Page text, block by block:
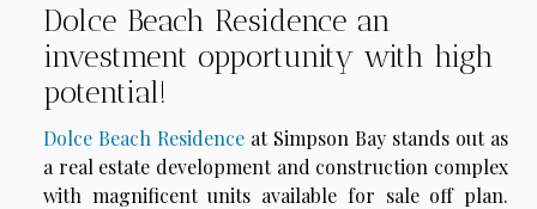
Dolce Beach Residence an
investment opportunity with high
potential!
Dolce Beach Residence at Simpson Bay stands out as
a real estate development and construction complex
with magnificent units available for sale off plan.